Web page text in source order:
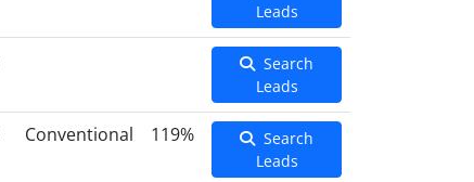
Leads
Search
Leads
Conventional 119%
Search
Leads